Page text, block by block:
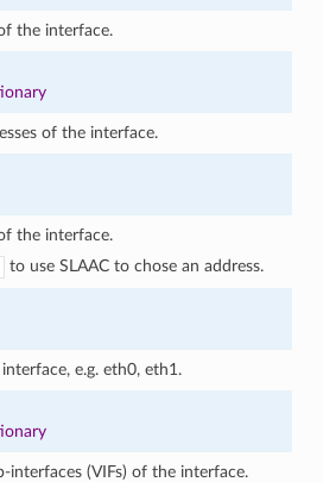
the interface.
of the interface.
the interface.
to use SLAAC to chose an address.
e.g. eth0, eth1.
interfaces (VIFs) of the interface.